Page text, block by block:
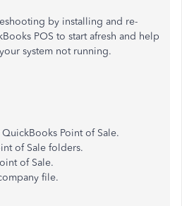
by installing and re-
POS to start afresh and help
system not running.
Point of Sale.
of Sale folders.
of Sale.
file.